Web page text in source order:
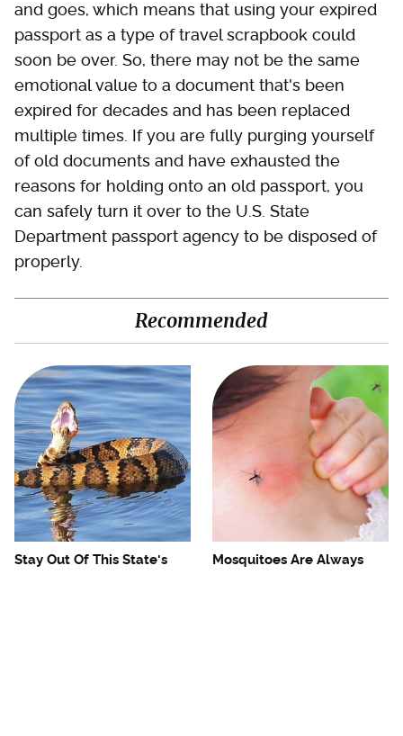
and goes, which means that using your expired
passport as a type of travel scrapbook could
soon be over. So, there may not be the same
emotional value to a document that's been
expired for decades and has been replaced
multiple times. If you are fully purging yourself
of old documents and have exhausted the
reasons for holding onto an old passport, you
can safely turn it over to the U.S. State
Department passport agency to be disposed of
properly.
Recommended
Stay Out Of This State's
Mosquitoes Are Always